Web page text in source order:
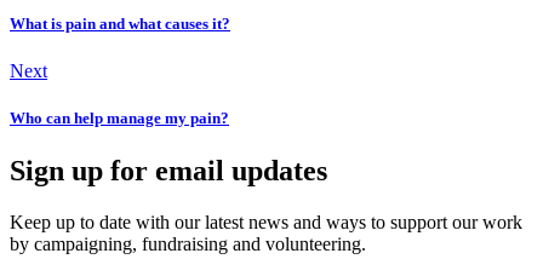
What is pain and what causes it?
Next
Who can help manage my pain?
Sign up for email updates
Keep up to date with our latest news and ways to support our work
by campaigning, fundraising and volunteering.